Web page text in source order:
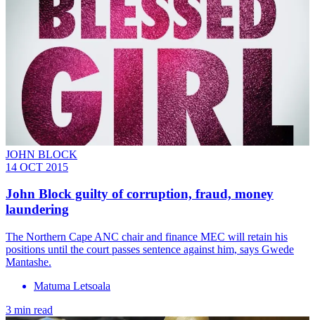
JOHN BLOCK
14 OCT 2015
John Block guilty of corruption, fraud, money
laundering
The Northern Cape ANC chair and finance MEC will retain his
positions until the court passes sentence against him, says Gwede
Mantashe.
Matuma Letsoala
3 min read